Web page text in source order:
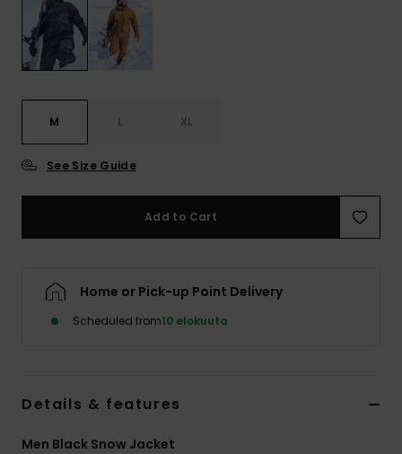
M L XL
See Size Guide
Add to Cart
Home or Pick-up Point Delivery
Scheduled from10 elokuuta
Details & features
Men Black Snow Jacket